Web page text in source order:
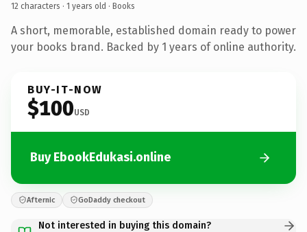
12 characters · 1 years old · Books
A short, memorable, established domain ready to power
your books brand. Backed by 1 years of online authority.
BUY-IT-NOW
$100USD
Buy EbookEdukasi.online
Afternic GoDaddy checkout
Not interested in buying this domain?